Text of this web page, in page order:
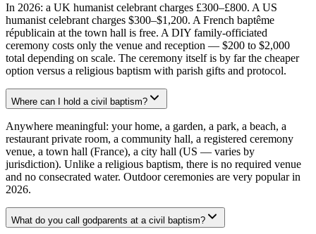
In 2026: a UK humanist celebrant charges £300–£800. A US
humanist celebrant charges $300–$1,200. A French baptême
républicain at the town hall is free. A DIY family-officiated
ceremony costs only the venue and reception — $200 to $2,000
total depending on scale. The ceremony itself is by far the cheaper
option versus a religious baptism with parish gifts and protocol.
Where can I hold a civil baptism?
Anywhere meaningful: your home, a garden, a park, a beach, a
restaurant private room, a community hall, a registered ceremony
venue, a town hall (France), a city hall (US — varies by
jurisdiction). Unlike a religious baptism, there is no required venue
and no consecrated water. Outdoor ceremonies are very popular in
2026.
What do you call godparents at a civil baptism?